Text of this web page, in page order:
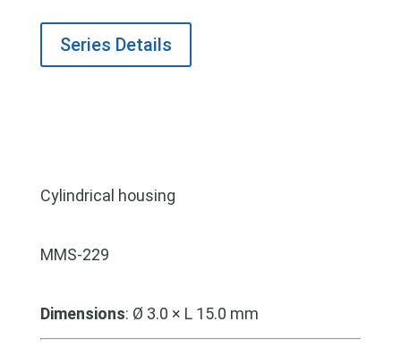
Series Details
Cylindrical housing
MMS-229
Dimensions: Ø 3.0 × L 15.0 mm